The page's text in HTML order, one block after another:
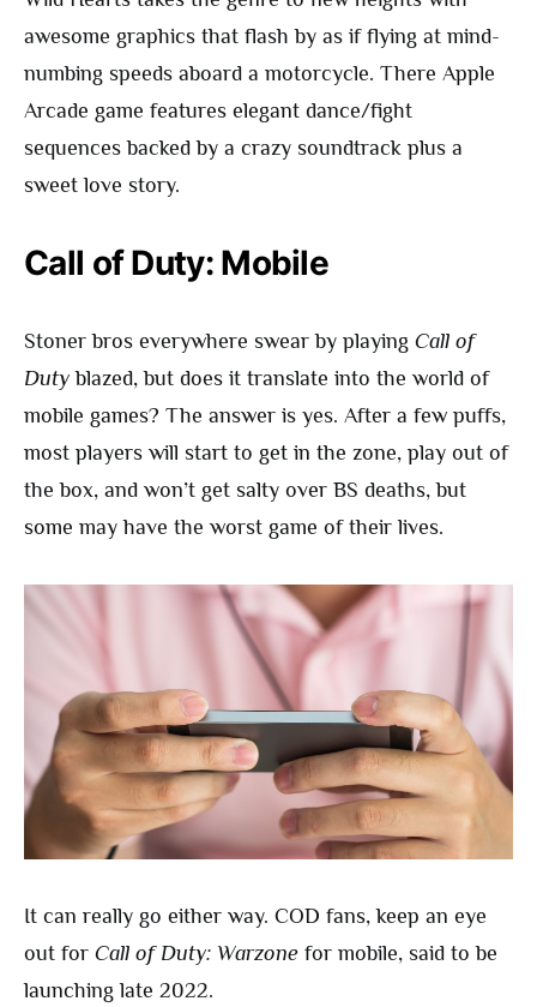
awesome graphics that flash by as if flying at mind-
numbing speeds aboard a motorcycle. There Apple
Arcade game features elegant dance/fight
sequences backed by a crazy soundtrack plus a
sweet love story.
Call of Duty: Mobile
Stoner bros everywhere swear by playing Call of
Duty blazed, but does it translate into the world of
mobile games? The answer is yes. After a few puffs,
most players will start to get in the zone, play out of
the box, and won’t get salty over BS deaths, but
some may have the worst game of their lives.
It can really go either way. COD fans, keep an eye
out for Call of Duty: Warzone for mobile, said to be
launching late 2022.